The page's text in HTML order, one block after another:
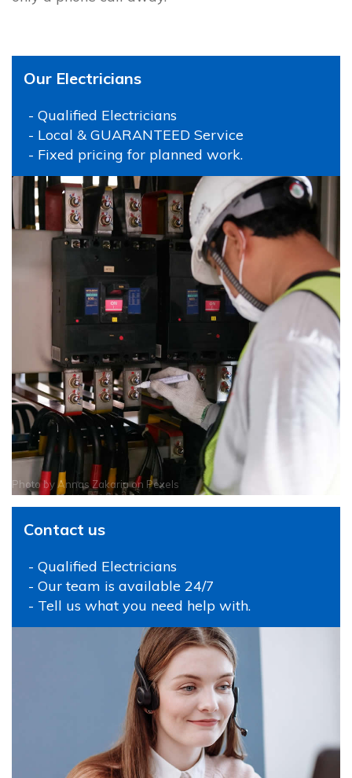
Our Electricians
- Qualified Electricians
- Local & GUARANTEED Service
- Fixed pricing for planned work.
Photo byAnnas Zakariaon Pexels
Contact us
- Qualified Electricians
- Our team is available 24/7
- Tell us what you need help with.